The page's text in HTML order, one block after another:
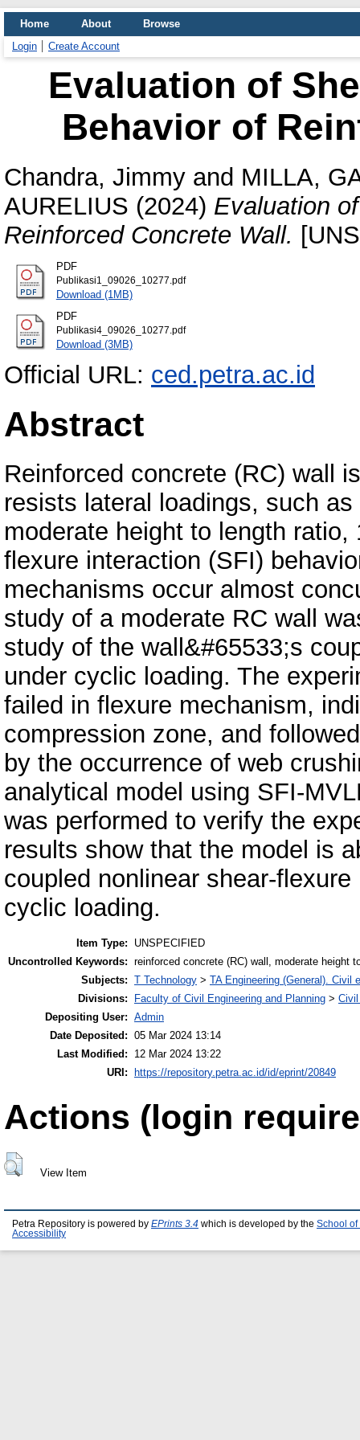
Home About
Browse
Login
Create Account
Evaluation of
Behavior of
Chandra, Jimmy and MILLA,
AURELIUS (2024) Evaluation
Reinforced Concrete Wall.
PDF
Publikasi1_09026_10277.pdf
Download (1MB)
PDF
Publikasi4_09026_10277.pdf
Download (3MB)
Official URL: ced.petra.ac.id
Abstract
Reinforced concrete (RC) wall
resists lateral loadings, such
moderate height to length
flexure interaction (SFI)
mechanisms occur almost
study of a moderate RC wall
study of the wall&#65533;s
under cyclic loading. The
failed in flexure mechanism,
compression zone, and
by the occurrence of web
analytical model using SFI-
was performed to verify the
results show that the model is
coupled nonlinear shear-
cyclic loading.
Item Type:
UNSPECIFIED
Uncontrolled Keywords: reinforced concrete (RC) wall, moderate height
Subjects: T Technology > TA Engineering (General). Civil
Divisions:
Faculty of Civil Engineering and Planning >
Depositing User: Admin
Date Deposited: 05 Mar 2024 13:14
Last Modified:
12 Mar 2024 13:22
URI:
https://repository.petra.ac.id/id/eprint/20849
Actions (login
View Item
Petra Repository is powered by EPrints 3.4 which is developed by the School of
Accessibility